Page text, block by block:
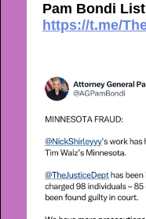
Pam Bondi
https://t.me/